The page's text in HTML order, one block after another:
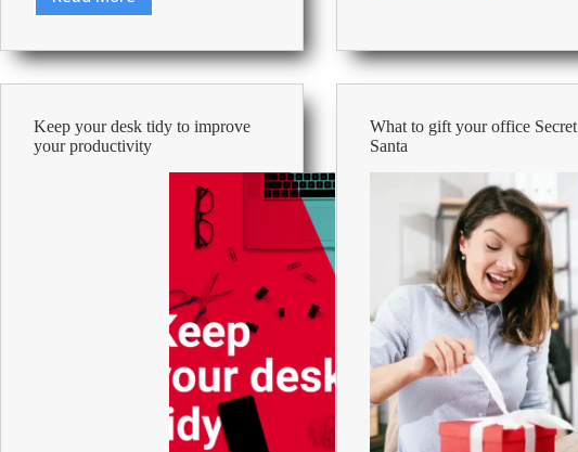
Guide
using
Artificial
Intelligence
the
workplace
cool
in
office
during
2026
Keep your desk tidy to improve
your productivity
What to gift your office Secret
Santa